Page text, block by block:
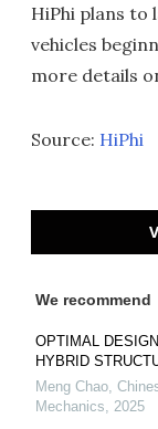
HiPhi plans to
vehicles
more details
Source: HiPhi
We recommend
OPTIMAL
HYBRID
Meng Chao
Mechanics
2025